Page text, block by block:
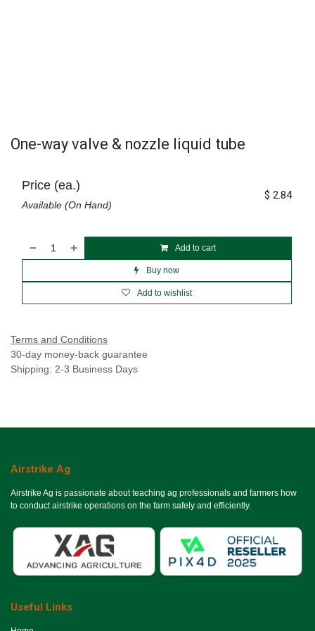
One-way valve & nozzle liquid tube
Add to cart
Buy now
Add to wishlist
Price (ea.)
Available (On Hand)
$ 2.84
Terms and Conditions
30-day money-back guarantee
Shipping: 2-3 Business Days
Airstrike Ag
Airstrike Ag is passionate about teaching ag professionals and farmers how
to conduct airstrike operations on the farm safely and efficiently.
Useful Links